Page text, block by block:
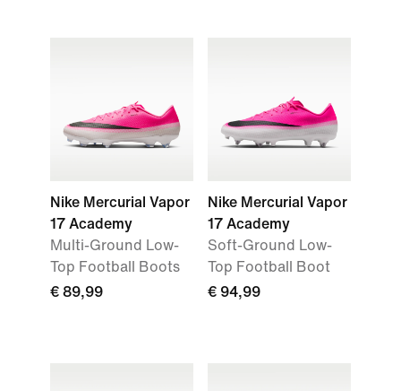
Nike Mercurial Vapor
17 Academy
Multi-Ground Low-
Top Football Boots
€ 89,99
Nike Mercurial Vapor
17 Academy
Soft-Ground Low-
Top Football Boot
€ 94,99